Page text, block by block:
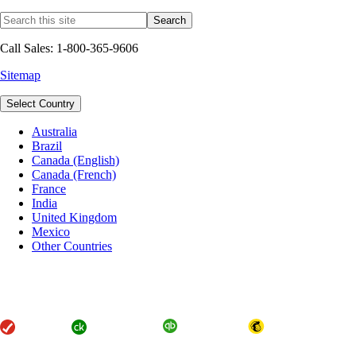
Call Sales: 1-800-365-9606
Sitemap
Select Country
Australia
Brazil
Canada (English)
Canada (French)
France
India
United Kingdom
Mexico
Other Countries